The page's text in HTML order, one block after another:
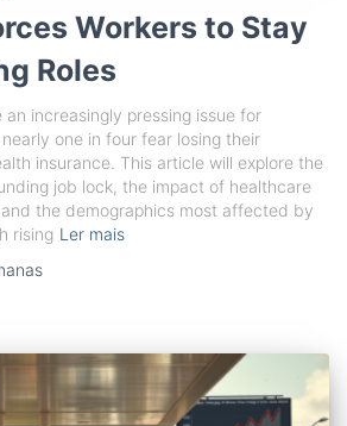
Workers to Stay
Roles
increasingly pressing issue for
one in four fear losing their
insurance. This article will explore the
job lock, the impact of healthcare
the demographics most affected by
rising Ler mais